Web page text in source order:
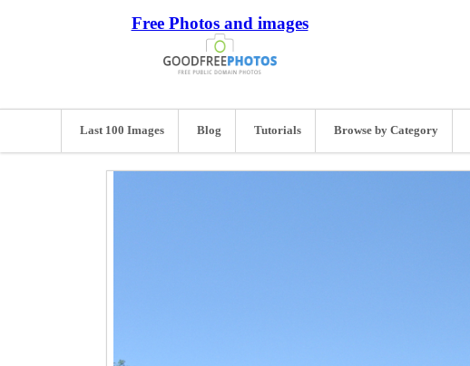
Free Photos and images
Last 100 Images Blog Tutorials Browse by Category